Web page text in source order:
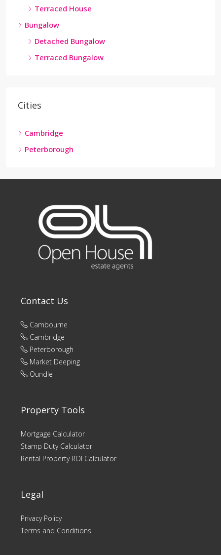
Terraced House
Bungalow
Detached Bungalow
Terraced Bungalow
Cities
Cambridge
Peterborough
Contact Us
Cambourne
Cambridge
Peterborough
Market Deeping
Oundle
Property Tools
Mortgage Calculator
Stamp Duty Calculator
Rental Property ROI Calculator
Legal
Privacy Policy
Terms and Conditions